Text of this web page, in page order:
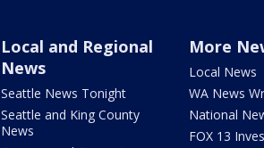
Local and Regional
News
Seattle News Tonight
Seattle and King County
News
More
Local News
WA News
National
FOX 13